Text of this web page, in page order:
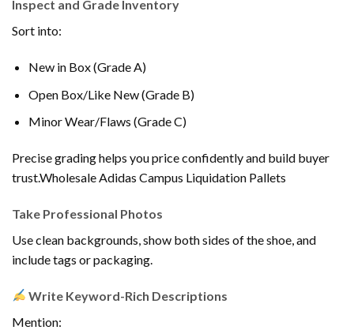
Inspect and Grade Inventory
Sort into:
New in Box (Grade A)
Open Box/Like New (Grade B)
Minor Wear/Flaws (Grade C)
Precise grading helps you price confidently and build buyer
trust.Wholesale Adidas Campus Liquidation Pallets
Take Professional Photos
Use clean backgrounds, show both sides of the shoe, and
include tags or packaging.
Write Keyword-Rich Descriptions
Mention: